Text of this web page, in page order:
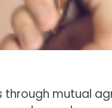
mutual